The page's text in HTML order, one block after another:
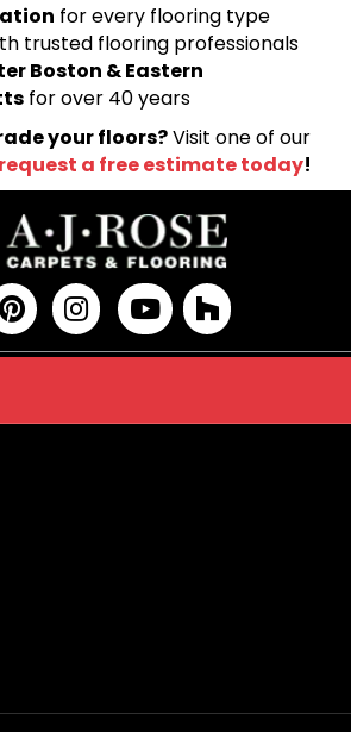
for every flooring type
trusted flooring professionals
Boston & Eastern
for over 40 years
your floors?Visit one of our
request a free estimate today!